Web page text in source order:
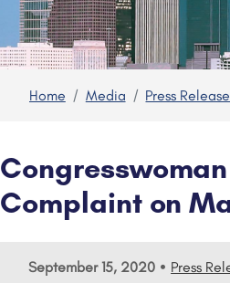
Home Media Press
Complaint on
September 15, 2020 • Press